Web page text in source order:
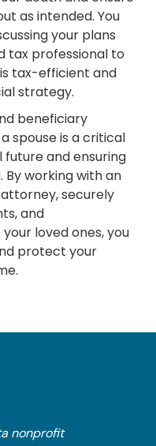
as intended. You
your plans
tax professional to
tax-efficient and
strategy.
beneficiary
spouse is a critical
future and ensuring
By working with an
securely
and
loved ones, you
protect your
nonprofit